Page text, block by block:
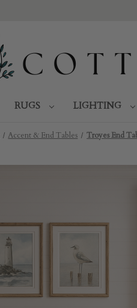
RUGS LIGHTING
Accent & End Tables Troyes End